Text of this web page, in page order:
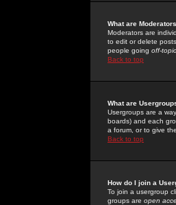
What are
Moderators are
to edit or delete
people going off-topic
Back to top
What are
Usergroups are a
boards) and each
a forum, or to give
Back to top
How do I join a
To join a usergroup
groups are open